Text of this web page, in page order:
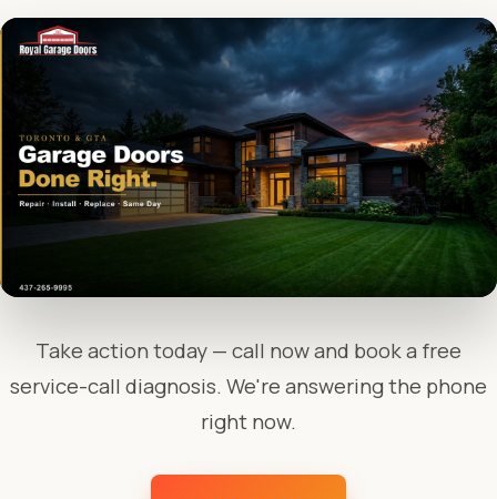
Take action today — call now and book a free
service-call diagnosis. We're answering the phone
right now.